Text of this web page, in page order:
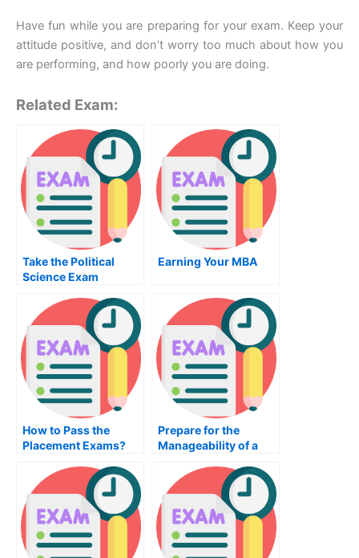
Have fun while you are preparing for your exam. Keep your
attitude positive, and don’t worry too much about how you
are performing, and how poorly you are doing.
Related Exam:
Take the Political
Science Exam
Earning Your MBA
How to Pass the
Placement Exams?
Prepare for the
Manageability of a
Accounting Exam